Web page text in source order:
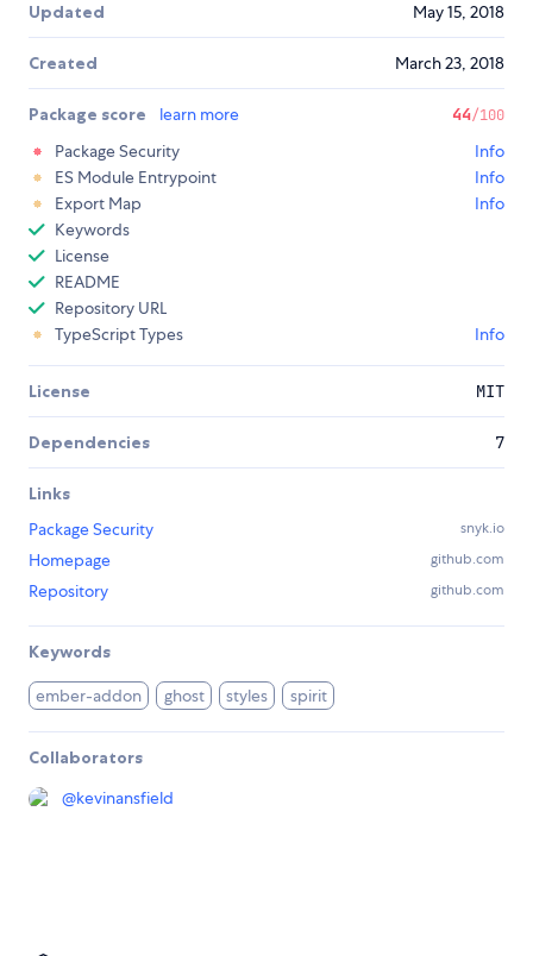
Updated May 15, 2018
Created March 23, 2018
Package score learn more 44/100
Package Security
Info
ES Module Entrypoint
Info
Export Map
Info
Keywords
License
README
Repository URL
TypeScript Types
Info
License MIT
Dependencies 7
Links
Package Security
snyk.io
Homepage github.com
Repository github.com
Keywords
ember-addon ghost styles spirit
Collaborators
@kevinansfield